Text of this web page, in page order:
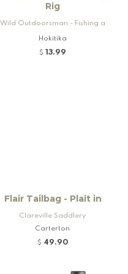
Rig
Wild Outdoorsman - Fishing a
nd Firearms
Hokitika
$ 13.99
Flair Tailbag - Plait in
Clareville Saddlery
Carterton
$ 49.90